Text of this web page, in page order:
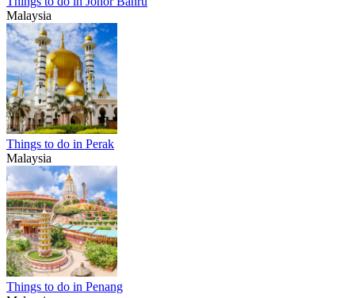
Malaysia
Things to do in Perak
Malaysia
Things to do in Penang